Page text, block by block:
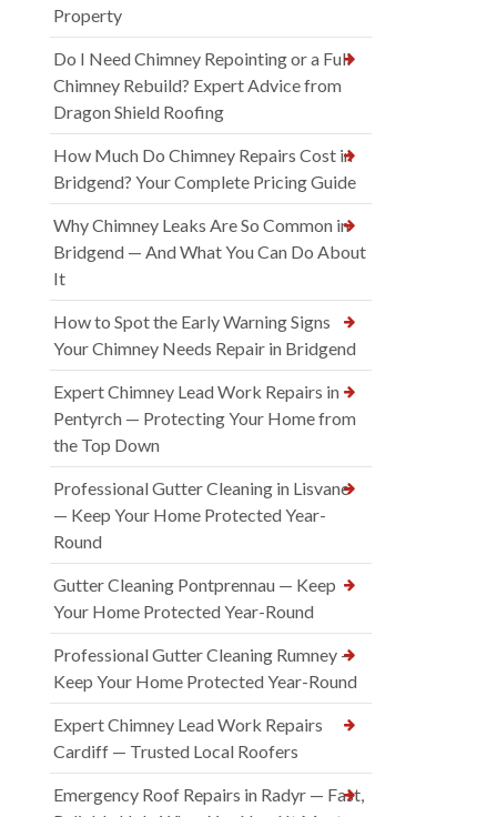
Property
Do I Need Chimney Repointing or a Full
Chimney Rebuild? Expert Advice from
Dragon Shield Roofing
How Much Do Chimney Repairs Cost in
Bridgend? Your Complete Pricing Guide
Why Chimney Leaks Are So Common in
Bridgend — And What You Can Do About
It
How to Spot the Early Warning Signs
Your Chimney Needs Repair in Bridgend
Expert Chimney Lead Work Repairs in
Pentyrch — Protecting Your Home from
the Top Down
Professional Gutter Cleaning in Lisvane
— Keep Your Home Protected Year-
Round
Gutter Cleaning Pontprennau — Keep
Your Home Protected Year-Round
Professional Gutter Cleaning Rumney —
Keep Your Home Protected Year-Round
Expert Chimney Lead Work Repairs
Cardiff — Trusted Local Roofers
Emergency Roof Repairs in Radyr — Fast,